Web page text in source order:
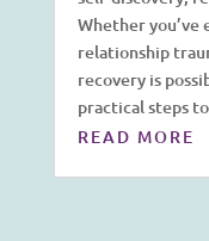
Whether you’ve
relationship
recovery is
practical steps
READ MORE